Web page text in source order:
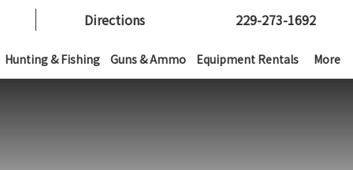
Directions 229-273-1692
Hunting & Fishing Guns & Ammo Equipment Rentals More